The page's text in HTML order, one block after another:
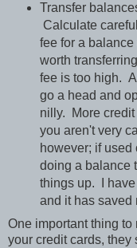
Transfer
Calculate
fee for a
worth
fee is too high.
go a head and
nilly. More
you aren't very
however; if
doing a balance
things up. I
and it has saved
One important thing
your credit cards,